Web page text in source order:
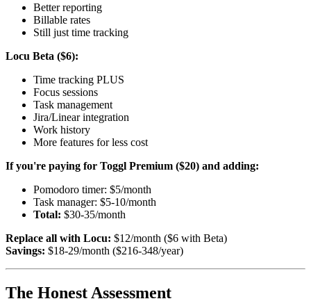
Better reporting
Billable rates
Still just time tracking
Locu Beta ($6):
Time tracking PLUS
Focus sessions
Task management
Jira/Linear integration
Work history
More features for less cost
If you're paying for Toggl Premium ($20) and adding:
Pomodoro timer: $5/month
Task manager: $5-10/month
Total: $30-35/month
Replace all with Locu: $12/month ($6 with Beta)
Savings: $18-29/month ($216-348/year)
The Honest Assessment